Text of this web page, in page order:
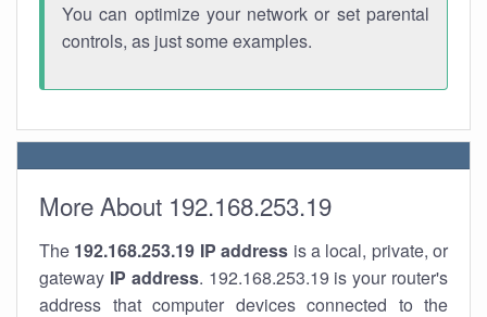
You can optimize your network or set parental
controls, as just some examples.
More About 192.168.253.19
The 192.168.253.19 IP address is a local, private, or
gateway IP address. 192.168.253.19 is your router's
address that computer devices connected to the